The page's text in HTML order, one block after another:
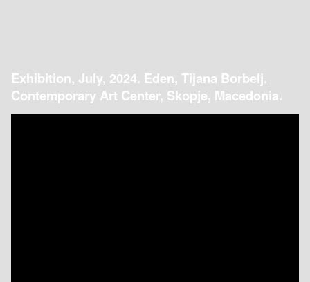
Exhibition, July, 2024. Eden, Tijana Borbelj.
Contemporary Art Center, Skopje, Macedonia.